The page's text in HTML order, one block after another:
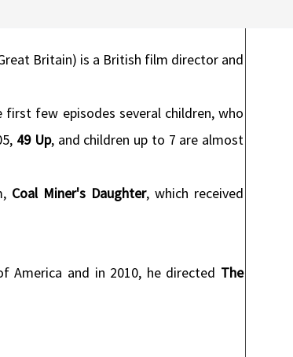
Britain) is a British film director and
few episodes several children, who
49 Up, and children up to 7 are almost
Coal Miner's Daughter, which received
America and in 2010, he directed The